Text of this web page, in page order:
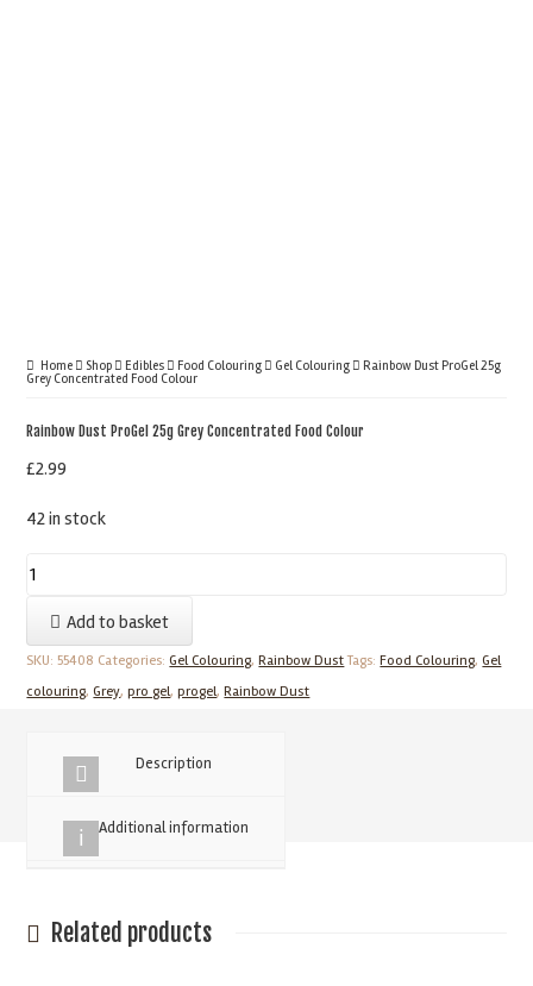
Home Shop Edibles Food Colouring Gel Colouring
Rainbow Dust ProGel 25g
Grey Concentrated Food Colour
Rainbow Dust ProGel 25g Grey Concentrated Food Colour
£2.99
42 in stock
Rainbow
ProGel
25g
Grey
Food
quantity
Add to basket
SKU:55408 Categories:Gel Colouring,Rainbow Dust Tags:Food Colouring,Gel
colouring,Grey,pro gel,progel,Rainbow Dust
Description
Additional information
Related products